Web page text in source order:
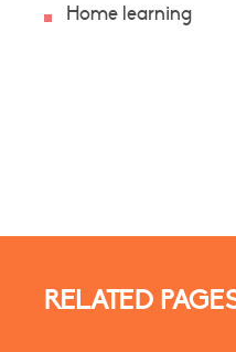
Home learning
RELATED